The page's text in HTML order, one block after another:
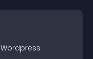
Wordpress